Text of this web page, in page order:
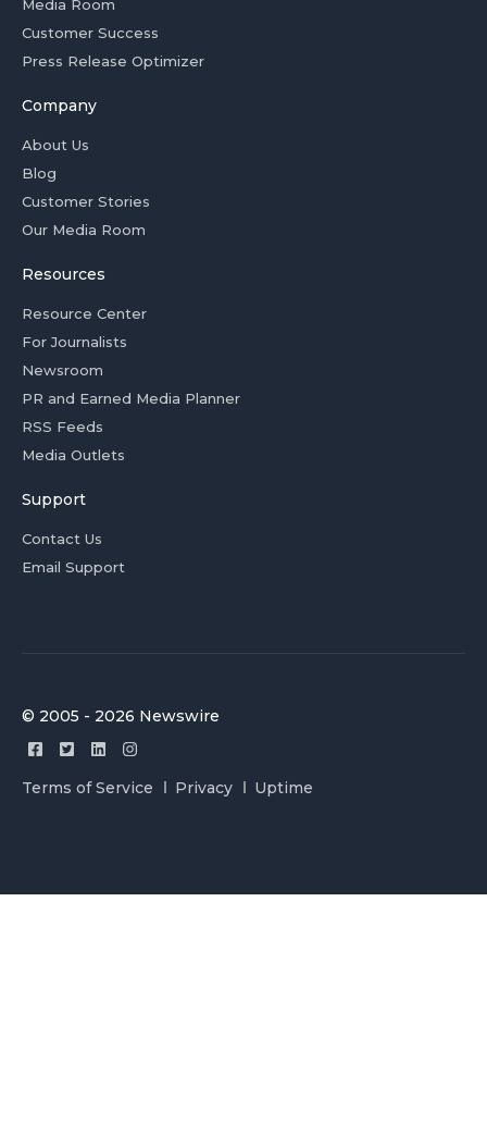
Media Room
Customer Success
Press Release Optimizer
Company
About Us
Blog
Customer Stories
Our Media Room
Resources
Resource Center
For Journalists
Newsroom
PR and Earned Media Planner
RSS Feeds
Media Outlets
Support
Contact Us
Email Support
© 2005 - 2026 Newswire
Terms of Service Privacy Uptime